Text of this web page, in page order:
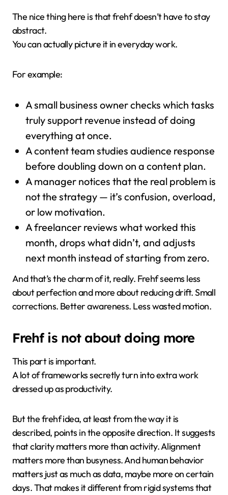
The nice thing here is that frehf doesn’t have to stay
abstract.
You can actually picture it in everyday work.
For example:
A small business owner checks which tasks
truly support revenue instead of doing
everything at once.
A content team studies audience response
before doubling down on a content plan.
A manager notices that the real problem is
not the strategy — it’s confusion, overload,
or low motivation.
A freelancer reviews what worked this
month, drops what didn’t, and adjusts
next month instead of starting from zero.
And that’s the charm of it, really. Frehf seems less
about perfection and more about reducing drift. Small
corrections. Better awareness. Less wasted motion.
Frehf is not about doing more
This part is important.
A lot of frameworks secretly turn into extra work
dressed up as productivity.
But the frehf idea, at least from the way it is
described, points in the opposite direction. It suggests
that clarity matters more than activity. Alignment
matters more than busyness. And human behavior
matters just as much as data, maybe more on certain
days. That makes it different from rigid systems that